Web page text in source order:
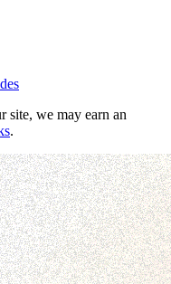
site, we may earn an
.